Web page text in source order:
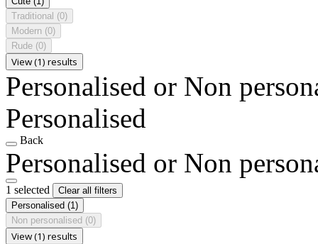
Traditional (0)
Modern (0)
Rude (0)
View (1) results
Personalised or Non
Personalised
Back
Personalised or Non
1 selected
Clear all filters
Personalised (1)
Non personalised (0)
View (1) results